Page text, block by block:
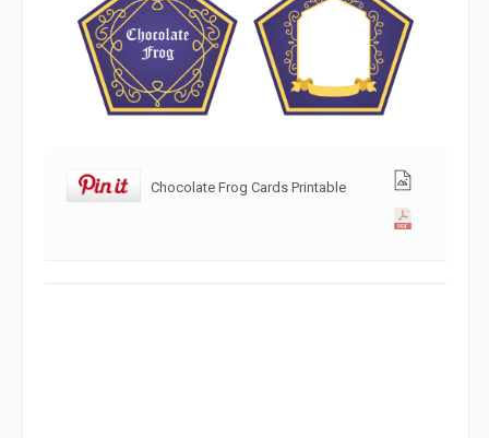
Chocolate Frog Cards Printable